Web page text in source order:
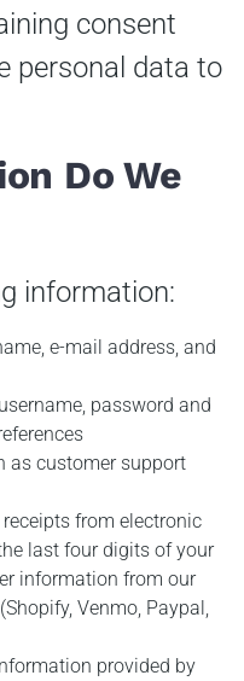
consent
personal data to
Do We
information:
e-mail address, and
password and
as customer support
from electronic
last four digits of your
information from our
Venmo, Paypal,
provided by